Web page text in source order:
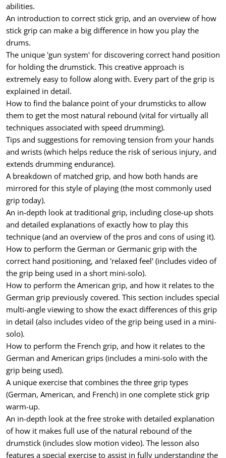
abilities.
An introduction to correct stick grip, and an overview of how
stick grip can make a big difference in how you play the
drums.
The unique 'gun system' for discovering correct hand position
for holding the drumstick. This creative approach is
extremely easy to follow along with. Every part of the grip is
explained in detail.
How to find the balance point of your drumsticks to allow
them to get the most natural rebound (vital for virtually all
techniques associated with speed drumming).
Tips and suggestions for removing tension from your hands
and wrists (which helps reduce the risk of serious injury, and
extends drumming endurance).
A breakdown of matched grip, and how both hands are
mirrored for this style of playing (the most commonly used
grip today).
An in-depth look at traditional grip, including close-up shots
and detailed explanations of exactly how to play this
technique (and an overview of the pros and cons of using it).
How to perform the German or Germanic grip with the
correct hand positioning, and 'relaxed feel' (includes video of
the grip being used in a short mini-solo).
How to perform the American grip, and how it relates to the
German grip previously covered. This section includes special
multi-angle viewing to show the exact differences of this grip
in detail (also includes video of the grip being used in a mini-
solo).
How to perform the French grip, and how it relates to the
German and American grips (includes a mini-solo with the
grip being used).
A unique exercise that combines the three grip types
(German, American, and French) in one complete stick grip
warm-up.
An in-depth look at the free stroke with detailed explanation
of how it makes full use of the natural rebound of the
drumstick (includes slow motion video). The lesson also
features a special exercise to assist in fully understanding the